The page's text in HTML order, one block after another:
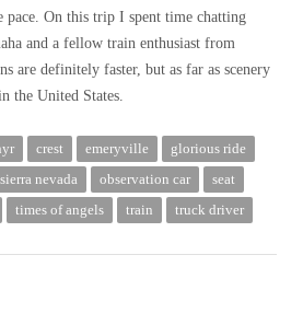
pace. On this trip I spent time chatting
and a fellow train enthusiast from
are definitely faster, but as far as scenery
the United States.
crest emeryville
glorious ride
nevada observation car
seat
times of angels train truck driver